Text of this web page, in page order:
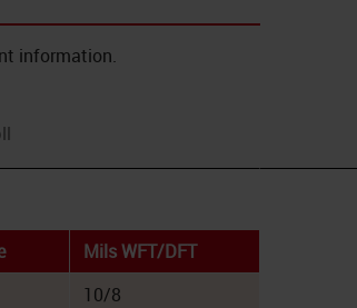
information.
Mils WFT/DFT
10/8